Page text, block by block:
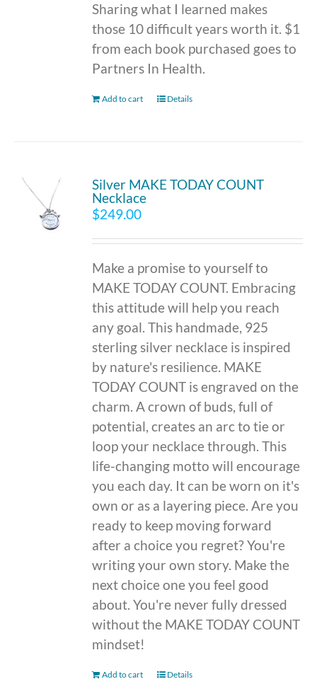
Sharing what I learned makes
those 10 difficult years worth it. $1
from each book purchased goes to
Partners In Health.
Add to cart Details
Silver MAKE TODAY COUNT
Necklace
$249.00
Make a promise to yourself to
MAKE TODAY COUNT. Embracing
this attitude will help you reach
any goal. This handmade, 925
sterling silver necklace is inspired
by nature's resilience. MAKE
TODAY COUNT is engraved on the
charm. A crown of buds, full of
potential, creates an arc to tie or
loop your necklace through. This
life-changing motto will encourage
you each day. It can be worn on it's
own or as a layering piece. Are you
ready to keep moving forward
after a choice you regret? You're
writing your own story. Make the
next choice one you feel good
about. You're never fully dressed
without the MAKE TODAY COUNT
mindset!
Add to cart Details